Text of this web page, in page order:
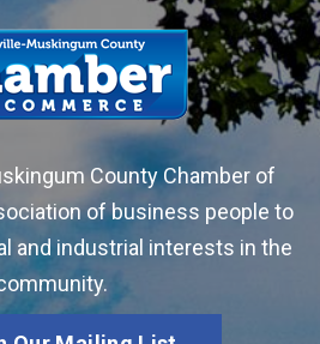
County Chamber of
of business people to
and industrial interests in the